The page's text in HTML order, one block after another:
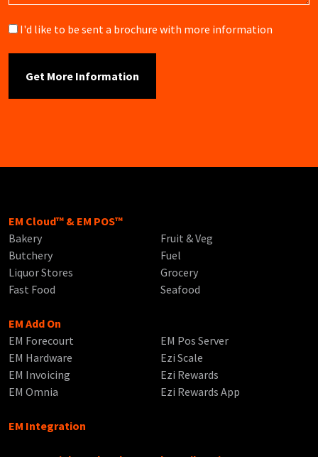
Brochure
I'd like to be sent a brochure with more information
EM Cloud™ & EM POS™
Bakery
Butchery
Liquor Stores
Fast Food
Fruit & Veg
Fuel
Grocery
Seafood
EM Add On
EM Forecourt
EM Hardware
EM Invoicing
EM Omnia
EM Pos Server
Ezi Scale
Ezi Rewards
Ezi Rewards App
EM Integration